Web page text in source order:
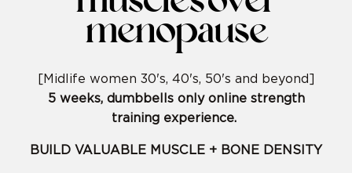
menopause
[Midlife women 30's, 40's, 50's and beyond]
5 weeks, dumbbells only online strength
training experience.
BUILD VALUABLE MUSCLE + BONE DENSITY